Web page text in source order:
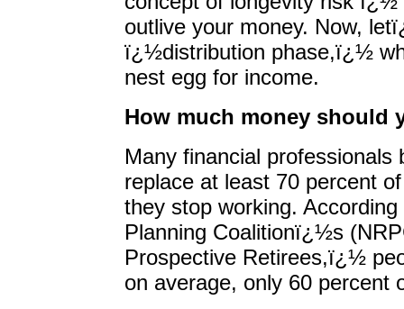
outlive your money. Now,
ï¿½distribution phase,ï¿½
nest egg for income.
How much money should
Many financial professionals
replace at least 70 percent
they stop working.
Planning Coalitionï¿½s
Prospective Retirees,ï¿½
on average, only 60 percent